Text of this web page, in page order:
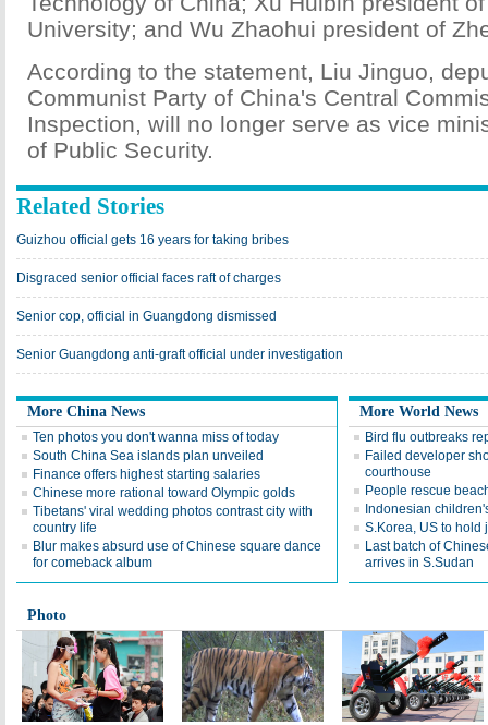
University; and Wu Zhaohui president of
According to the statement, Liu Jinguo,
Communist Party of China's Central
Inspection, will no longer serve as vice
of Public Security.
Related Stories
Guizhou official gets 16 years for taking bribes
Disgraced senior official faces raft of charges
Senior cop, official in Guangdong dismissed
Senior Guangdong anti-graft official under investigation
More China News
Ten photos you don't wanna miss of today
South China Sea islands plan unveiled
Finance offers highest starting salaries
Chinese more rational toward Olympic golds
Tibetans' viral wedding photos contrast city with
country life
Blur makes absurd use of Chinese square dance
for comeback album
More World News
Bird flu outbreaks
Failed developer
courthouse
People rescue
Indonesian
S.Korea, US to hold
Last batch of
arrives in S.Sudan
Photo